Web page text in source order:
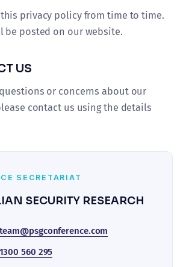
privacy policy from time to time.
be posted on our website.
US
or concerns about our
contact us using the details
SECRETARIAT
SECURITY RESEARCH
team@psgconference.com
1300 560 295